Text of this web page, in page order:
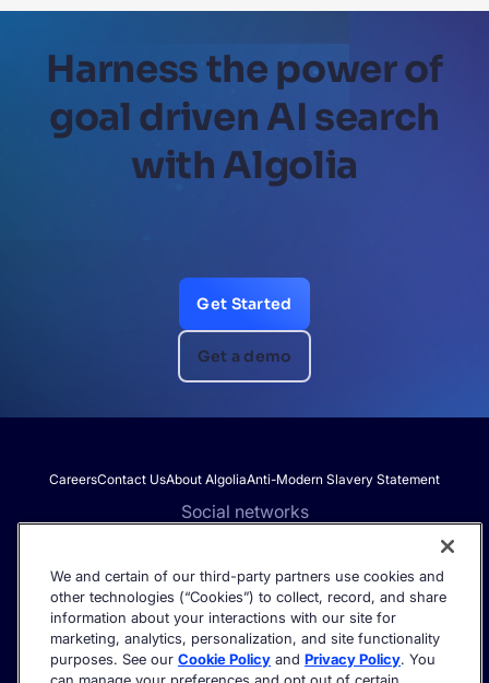
Harness the power of
goal driven AI search
with Algolia
Get Started
Get a demo
CareersContact UsAbout AlgoliaAnti-Modern Slavery Statement
Social networks
Get the latest in AI search - straight to your inbox.
We and certain of our third-party partners use cookies and
other technologies (“Cookies”) to collect, record, and share
information about your interactions with our site for
marketing, analytics, personalization, and site functionality
purposes. See our Cookie Policy and Privacy Policy. You